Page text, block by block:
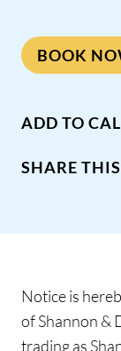
BOOK
ADD TO
SHARE THIS
Notice is
of Shannon &
trading as